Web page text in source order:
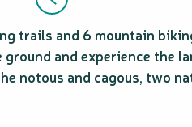
trails and 6 mountain
and experience the
notous and cagous, two